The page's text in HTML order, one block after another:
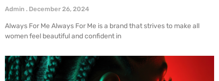
Admin December 26, 2024
Always For Me Always For Me is a brand that strives to make all
women feel beautiful and confident in